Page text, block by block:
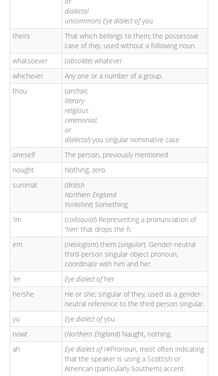
dialectal
uncommon) Eye dialect ofyou
theirs
That which belongs to them; the possessive
case of they, used without a following noun.
whatsoever
(obsolete) whatever
whichever
Any one or a number of a group.
thou
(archaic
literary
religious
ceremonial,
or
dialectal) you singular nominative case
oneself
The person, previously mentioned.
nought
Nothing; zero.
summat
(British
Northern England
Yorkshire) Something.
'im
(colloquial) Representing a pronunciation of
'him' that drops the h.
em
(neologism) them (singular). Gender-neutral
third-person singular object pronoun,
coordinate with him and her.
'er
Eye dialect ofher
he/she
He or she; singular of they, used as a gender-
neutral reference to the third person singular.
yu
Eye dialect ofyou
nowt
(Northern England) Naught, nothing.
ah
Eye dialect ofI#Pronoun, most often indicating
that the speaker is using a Scottish or
American (particularly Southern) accent.